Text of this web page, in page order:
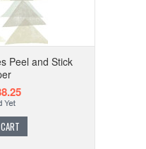
Peel and Stick